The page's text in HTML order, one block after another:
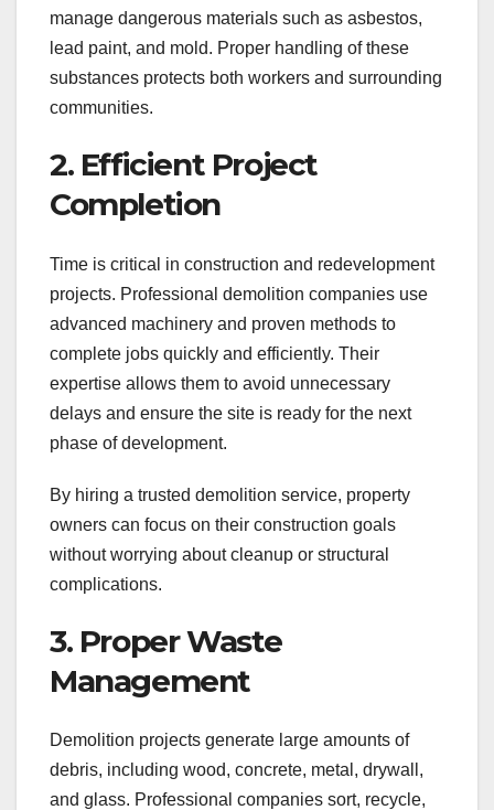
manage dangerous materials such as asbestos,
lead paint, and mold. Proper handling of these
substances protects both workers and surrounding
communities.
2. Efficient Project
Completion
Time is critical in construction and redevelopment
projects. Professional demolition companies use
advanced machinery and proven methods to
complete jobs quickly and efficiently. Their
expertise allows them to avoid unnecessary
delays and ensure the site is ready for the next
phase of development.
By hiring a trusted demolition service, property
owners can focus on their construction goals
without worrying about cleanup or structural
complications.
3. Proper Waste
Management
Demolition projects generate large amounts of
debris, including wood, concrete, metal, drywall,
and glass. Professional companies sort, recycle,